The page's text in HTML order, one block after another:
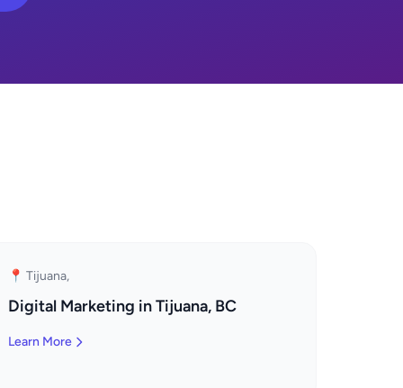
📍 Tijuana,
Digital Marketing in Tijuana, BC
Learn More